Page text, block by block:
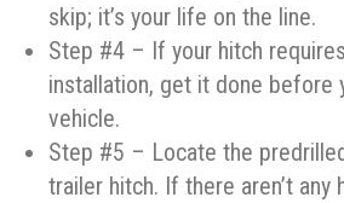
skip; it’s your life on the line.
Step #4 – If your hitch
installation, get it done before
vehicle.
Step #5 – Locate the
trailer hitch. If there aren’t any